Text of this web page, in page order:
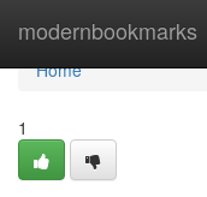
modernbookmarks
Home
Home
1